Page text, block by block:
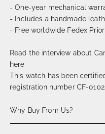
- One-year mechanical
- Includes a handmade
- Free worldwide Fedex
Read the interview about
here
This watch has been
registration number CF-
Why Buy From Us?